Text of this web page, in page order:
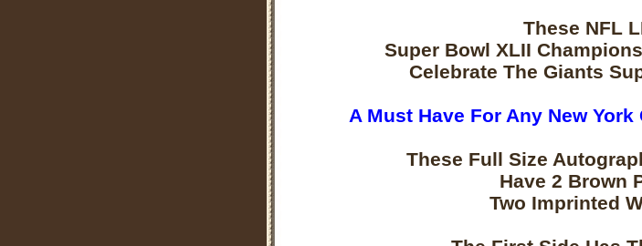
These NFL
Super Bowl XLII
Celebrate The Giants
A Must Have For Any New
These Full Size
Have 2 Brown
Two Imprinted